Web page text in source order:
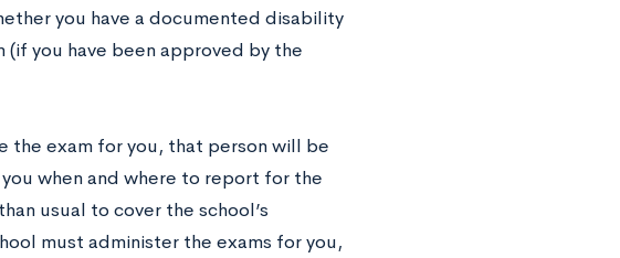
you have a documented disability
you have been approved by the
the exam for you, that person will be
when and where to report for the
usual to cover the school’s
must administer the exams for you,